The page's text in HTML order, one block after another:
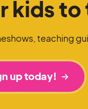
kids to
teaching
up today!